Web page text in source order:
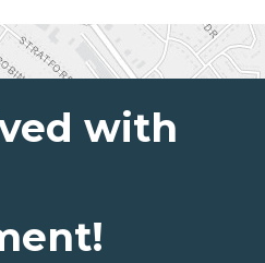
with